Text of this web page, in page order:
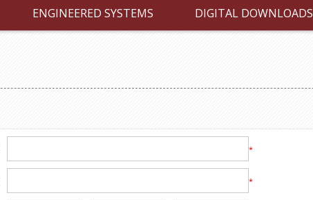
ENGINEERED SYSTEMS DIGITAL DOWNLOADS
*
*